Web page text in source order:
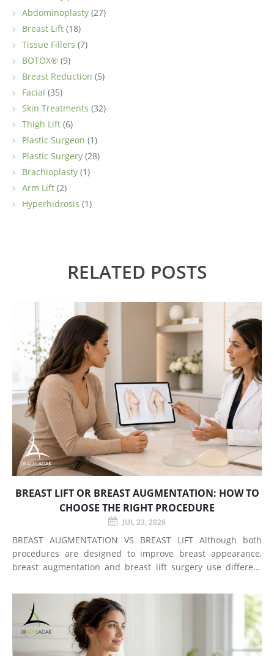
Abdominoplasty (27)
Breast Lift (18)
Tissue Fillers (7)
BOTOX® (9)
Breast Reduction (5)
Facial (35)
Skin Treatments (32)
Thigh Lift (6)
Plastic Surgeon (1)
Plastic Surgery (28)
Brachioplasty (1)
Arm Lift (2)
Hyperhidrosis (1)
RELATED POSTS
BREAST LIFT OR BREAST AUGMENTATION: HOW TO
CHOOSE THE RIGHT PROCEDURE
JUL 23, 2026
BREAST AUGMENTATION VS BREAST LIFT Although both
procedures are designed to improve breast appearance,
breast augmentation and breast lift surgery use different
Does Breast Augmentation Change? Breast augmentation
increases